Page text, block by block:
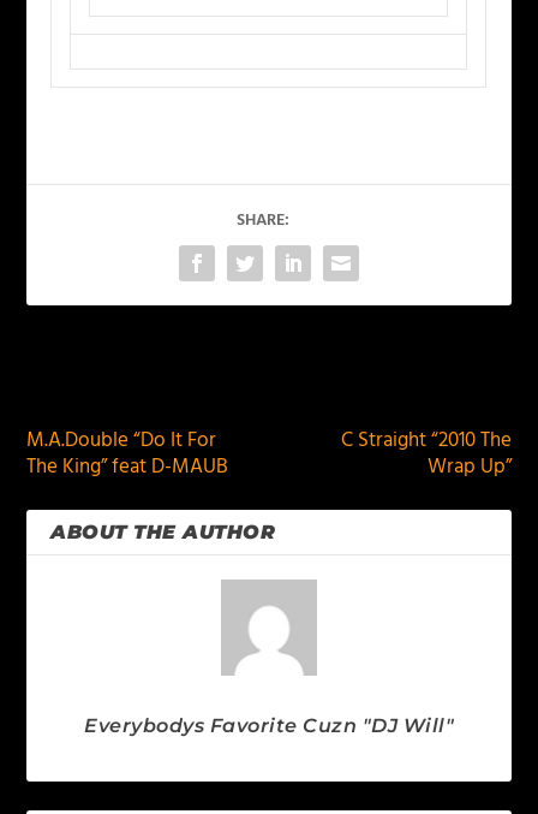
SHARE:
M.A.Double “Do It For
The King” feat D-MAUB
C Straight “2010 The
Wrap Up”
ABOUT THE AUTHOR
Everybodys Favorite Cuzn "DJ Will"